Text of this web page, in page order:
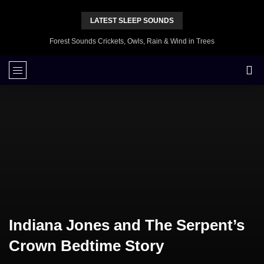
LATEST SLEEP SOUNDS
Forest Sounds Crickets, Owls, Rain & Wind in Trees
Indiana Jones and The Serpent’s
Crown Bedtime Story